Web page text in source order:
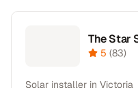
The Star
5 (83)
Solar installer in Victoria